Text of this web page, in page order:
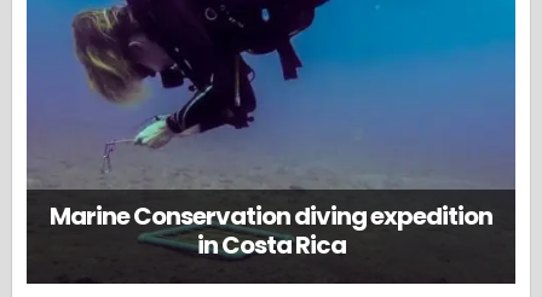
Marine Conservation diving expedition
in Costa Rica